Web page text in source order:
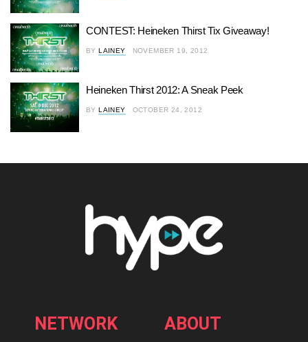
CONTEST: Heineken Thirst Tix Giveaway!
BY LAINEY NOVEMBER 19, 2012
Heineken Thirst 2012: A Sneak Peek
BY LAINEY OCTOBER 24, 2012
NETWORK ABOUT